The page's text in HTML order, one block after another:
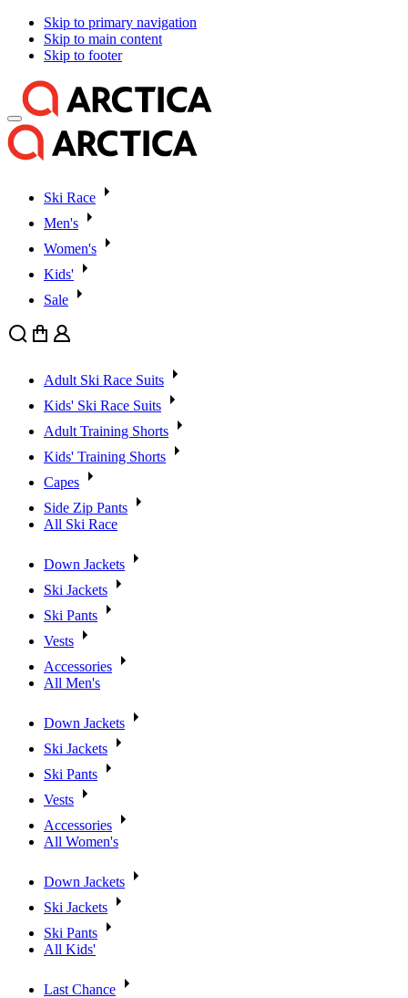
Skip to primary navigation
Skip to main content
Skip to footer
Ski Race
Men's
Women's
Kids'
Sale
Search
Cart User
Adult Ski Race Suits
Kids' Ski Race Suits
Adult Training Shorts
Kids' Training Shorts
Capes
Side Zip Pants
All Ski Race
Down Jackets
Ski Jackets
Ski Pants
Vests
Accessories
All Men's
Down Jackets
Ski Jackets
Ski Pants
Vests
Accessories
All Women's
Down Jackets
Ski Jackets
Ski Pants
All Kids'
Last Chance